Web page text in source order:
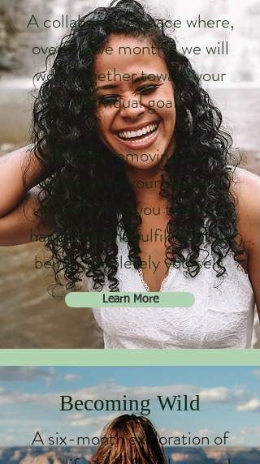
Learn More
Coaching Offerings
A collaborative space where,
over twelve months, we will
work together toward your
individual goal.
By first removing the
obstacles to your success,
we will move you towards
happiness and fulfillment by
being completely yourself.
Learn More
Becoming Wild
A six-month exploration of